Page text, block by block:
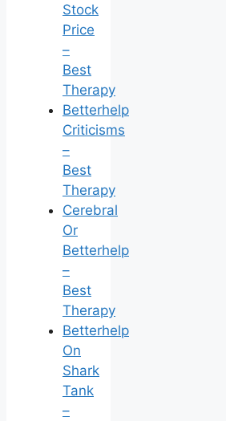
Stock
Price
–
Best
Therapy
Betterhelp
Criticisms
–
Best
Therapy
Cerebral
Or
Betterhelp
–
Best
Therapy
Betterhelp
On
Shark
Tank
–